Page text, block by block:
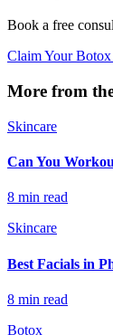
Book a free
Claim Your
More from
Skincare
Can You
8 min read
Skincare
Best Facials in
8 min read
Botox